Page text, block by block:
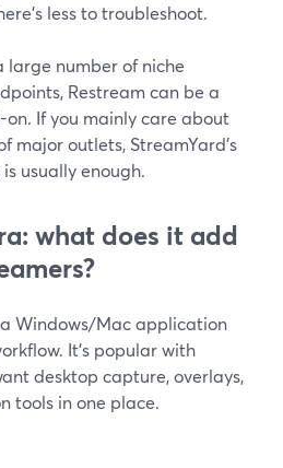
less to troubleshoot.
large number of niche
Restream can be a
If you mainly care about
major outlets, StreamYard’s
usually enough.
what does it add
Windows/Mac application
It’s popular with
desktop capture, overlays,
tools in one place.